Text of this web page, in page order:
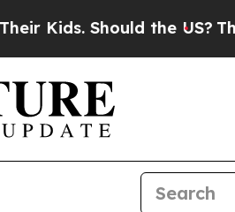
Should the US?The